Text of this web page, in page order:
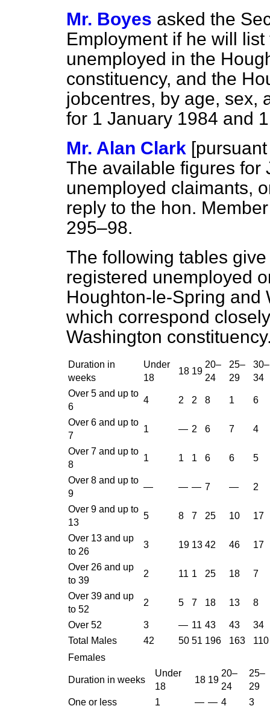
Mr. Boyes asked the
Employment if he will
unemployed in the
constituency, and the
jobcentres, by age, sex,
for 1 January 1984 and
Mr. Alan Clark [
The available figures for
unemployed claimants,
reply to the hon.
295–98.
The following tables
registered unemployed
Houghton-le-Spring and
which correspond
Washington
Duration in
weeks
Under
18
18 19
20–
24
25–
29
30–
34
Over 5 and up to
6
4 2 2 8 1 6
Over 6 and up to
7
1 — 2 6 7 4
Over 7 and up to
8
1 1 1 6 6 5
Over 8 and up to
9
— — — 7 — 2
Over 9 and up to
13
5 8 7 25 10 17
Over 13 and up
to 26
3 19 13 42 46 17
Over 26 and up
to 39
2 11 1 25 18 7
Over 39 and up
to 52
2 5 7 18 13 8
Over 52 3 — 11 43 43
34
Total Males
42 50 51 196 163
110
Females
Duration in weeks
Under
18
18 19
20–
24
25–
29
One or less
1 — — 4 3